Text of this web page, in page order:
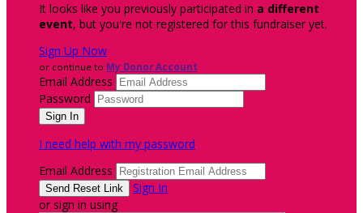
It looks like you previously participated in a different
event, but you're not registered for this fundraiser yet.
Sign Up Now
or continue to My Donor Account
Email Address
Password
I need help with my password
Email Address
Sign In
or sign in using